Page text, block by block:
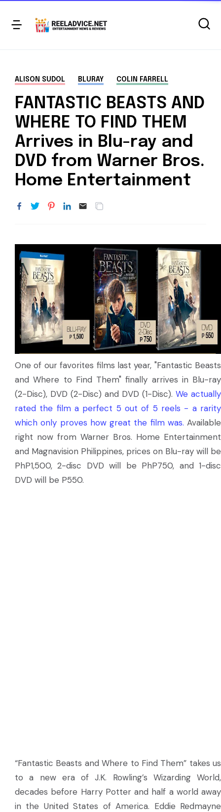
ALISON SUDOL BLURAY COLIN FARRELL
FANTASTIC BEASTS AND
WHERE TO FIND THEM
Arrives in Blu-ray and
DVD from Warner Bros.
Home Entertainment
One of our favorites films last year, "Fantastic Beasts
and Where to Find Them" finally arrives in Blu-ray
(2-Disc), DVD (2-Disc) and DVD (1-Disc). We actually
rated the film a perfect 5 out of 5 reels - a rarity
which only proves how great the film was. Available
right now from Warner Bros. Home Entertainment
and Magnavision Philippines, prices on Blu-ray will be
PhP1,500, 2-disc DVD will be PhP750, and 1-disc
DVD will be P550.
“Fantastic Beasts and Where to Find Them” takes us
to a new era of J.K. Rowling’s Wizarding World,
decades before Harry Potter and half a world away
in the United States of America. Eddie Redmayne